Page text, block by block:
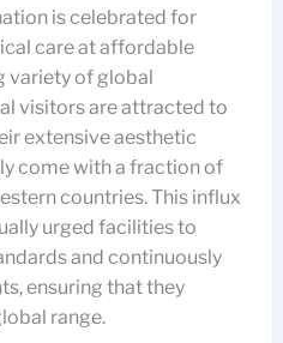
is celebrated for
care at affordable
variety of global
visitors are attracted to
extensive aesthetic
come with a fraction of
countries. This influx
urged facilities to
and continuously
ensuring that they
range.